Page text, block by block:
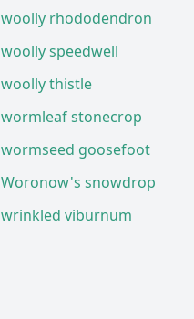
woolly rhododendron
woolly speedwell
woolly thistle
wormleaf stonecrop
wormseed goosefoot
Woronow's snowdrop
wrinkled viburnum